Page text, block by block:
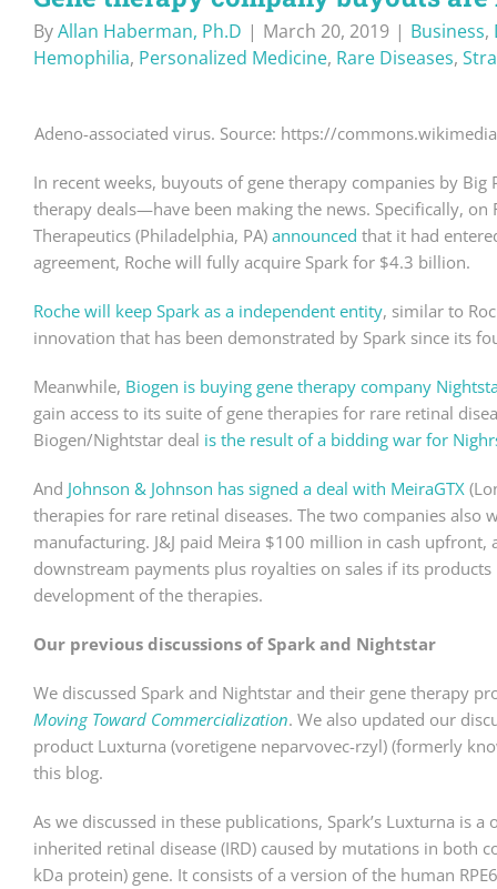
ByAllan Haberman, Ph.D | March 20, 2019 | Business,
Hemophilia, Personalized Medicine, Rare Diseases,
Adeno-associated virus. Source: https://
In recent weeks, buyouts of gene therapy companies by
therapy deals—have been making the news. Specifically,
Therapeutics (Philadelphia, PA) announced that it had
agreement, Roche will fully acquire Spark for $4.3 billion.
Roche will keep Spark as a independent entity, similar to
innovation that has been demonstrated by Spark since its
Meanwhile, Biogen is buying gene therapy company
gain access to its suite of gene therapies for rare retinal
Biogen/Nightstar deal is the result of a bidding war for
And Johnson & Johnson has signed a deal with MeiraGTX
therapies for rare retinal diseases. The two companies
manufacturing. J&J paid Meira $100 million in cash
downstream payments plus royalties on sales if its
development of the therapies.
Our previous discussions of Spark and Nightstar
We discussed Spark and Nightstar and their gene therapy
Moving Toward Commercialization. We also updated our
product Luxturna (voretigene neparvovec-rzyl) (formerly
this blog.
As we discussed in these publications, Spark’s Luxturna is
inherited retinal disease (IRD) caused by mutations in both
kDa protein) gene. It consists of a version of the human